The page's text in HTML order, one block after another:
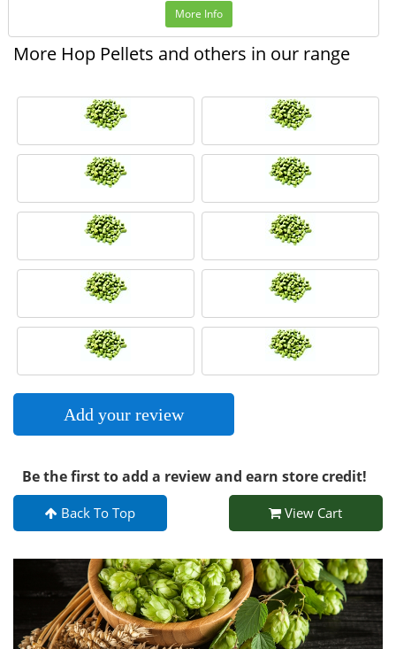
More Info
More Hop Pellets and others in our range
Add your review
Be the first to add a review and earn store credit!
Back To Top View Cart